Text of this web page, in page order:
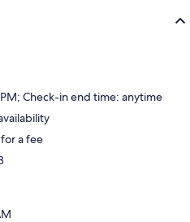
Check-in end time: anytime
a fee